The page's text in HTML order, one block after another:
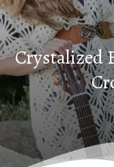
Crystalized